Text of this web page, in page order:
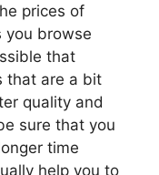
prices of
you browse
that
that are a bit
quality and
sure that you
time
help you to